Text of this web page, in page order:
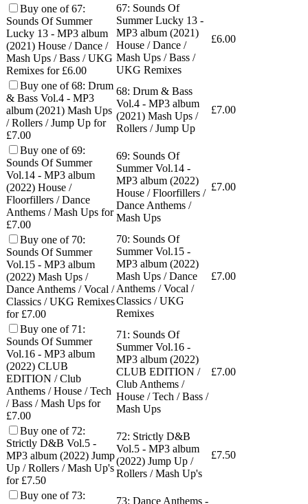
Buy one of 67:
Sounds Of Summer
Lucky 13 - MP3 album
(2021) House / Dance /
Mash Ups / Bass / UKG
Remixes for £6.00
67: Sounds Of
Summer Lucky 13 -
MP3 album (2021)
House / Dance /
Mash Ups / Bass /
UKG Remixes
£6.00
Buy one of 68: Drum
& Bass Vol.4 - MP3
album (2021) Mash Ups
/ Rollers / Jump Up for
£7.00
68: Drum & Bass
Vol.4 - MP3 album
(2021) Mash Ups /
Rollers / Jump Up
£7.00
Buy one of 69:
Sounds Of Summer
Vol.14 - MP3 album
(2022) House /
Floorfillers / Dance
Anthems / Mash Ups for
£7.00
69: Sounds Of
Summer Vol.14 -
MP3 album (2022)
House / Floorfillers /
Dance Anthems /
Mash Ups
£7.00
Buy one of 70:
Sounds Of Summer
Vol.15 - MP3 album
(2022) Mash Ups /
Dance Anthems / Vocal /
Classics / UKG Remixes
for £7.00
70: Sounds Of
Summer Vol.15 -
MP3 album (2022)
Mash Ups / Dance
Anthems / Vocal /
Classics / UKG
Remixes
£7.00
Buy one of 71:
Sounds Of Summer
Vol.16 - MP3 album
(2022) CLUB
EDITION / Club
Anthems / House / Tech
/ Bass / Mash Ups for
£7.00
71: Sounds Of
Summer Vol.16 -
MP3 album (2022)
CLUB EDITION /
Club Anthems /
House / Tech / Bass /
Mash Ups
£7.00
Buy one of 72:
Strictly D&B Vol.5 -
MP3 album (2022) Jump
Up / Rollers / Mash Up's
for £7.50
72: Strictly D&B
Vol.5 - MP3 album
(2022) Jump Up /
Rollers / Mash Up's
£7.50
Buy one of 73:
73: Dance Anthems -